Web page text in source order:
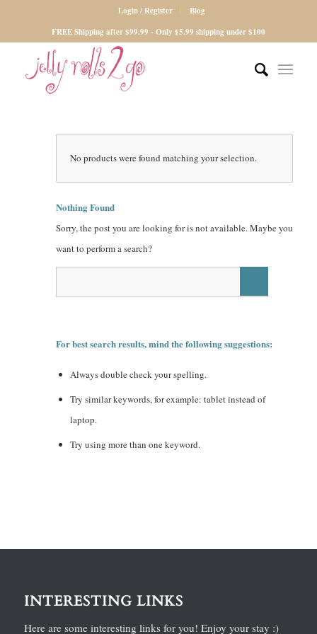
Login / Register
Blog
FREE Shipping after $99.99 - Only $5.99 shipping under $100
No products were found matching your selection.
Nothing Found
Sorry, the post you are looking for is not available. Maybe you
want to perform a search?
For best search results, mind the following suggestions:
Always double check your spelling.
Try similar keywords, for example: tablet instead of
laptop.
Try using more than one keyword.
INTERESTING LINKS
Here are some interesting links for you! Enjoy your stay :)